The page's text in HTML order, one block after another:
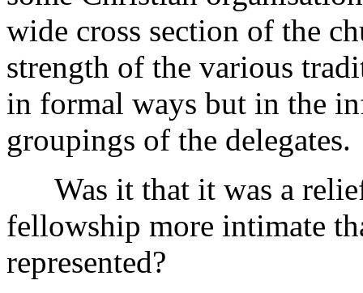
wide cross section of the
strength of the various
in formal ways but in the
groupings of the delegates.
Was it that it was a
fellowship more intimate
represented?